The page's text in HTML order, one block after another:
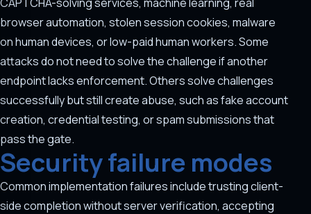
browser automation, stolen session cookies, malware
on human devices, or low-paid human workers. Some
attacks do not need to solve the challenge if another
endpoint lacks enforcement. Others solve challenges
successfully but still create abuse, such as fake account
creation, credential testing, or spam submissions that
pass the gate.
Security failure modes
Common implementation failures include trusting client-
side completion without server verification, accepting